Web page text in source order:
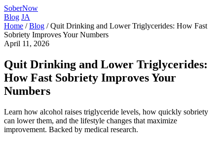
SoberNow
Blog JA
Home / Blog / Quit Drinking and Lower Triglycerides: How Fast
Sobriety Improves Your Numbers
April 11, 2026
Quit Drinking and Lower Triglycerides:
How Fast Sobriety Improves Your
Numbers
Learn how alcohol raises triglyceride levels, how quickly sobriety
can lower them, and the lifestyle changes that maximize
improvement. Backed by medical research.